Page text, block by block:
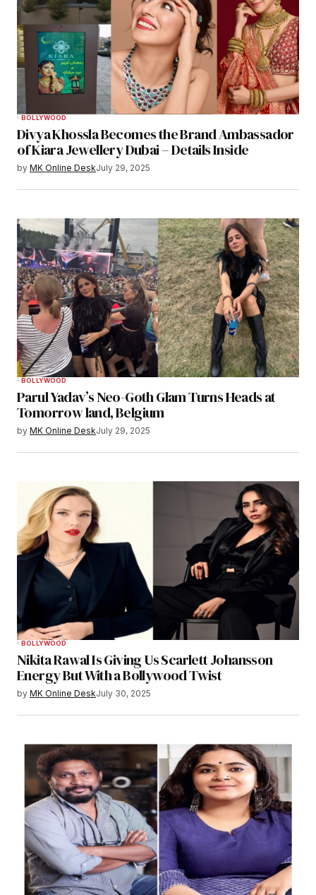
BOLLYWOOD
Divya Khossla Becomes the Brand Ambassador
of Kiara Jewellery Dubai – Details Inside
by MK Online DeskJuly 29, 2025
BOLLYWOOD
Parul Yadav’s Neo-Goth Glam Turns Heads at
Tomorrow land, Belgium
by MK Online DeskJuly 29, 2025
BOLLYWOOD
Nikita Rawal Is Giving Us Scarlett Johansson
Energy But With a Bollywood Twist
by MK Online DeskJuly 30, 2025